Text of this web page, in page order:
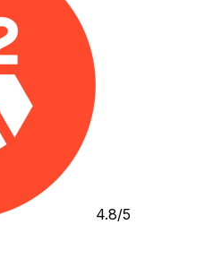
4.8/5